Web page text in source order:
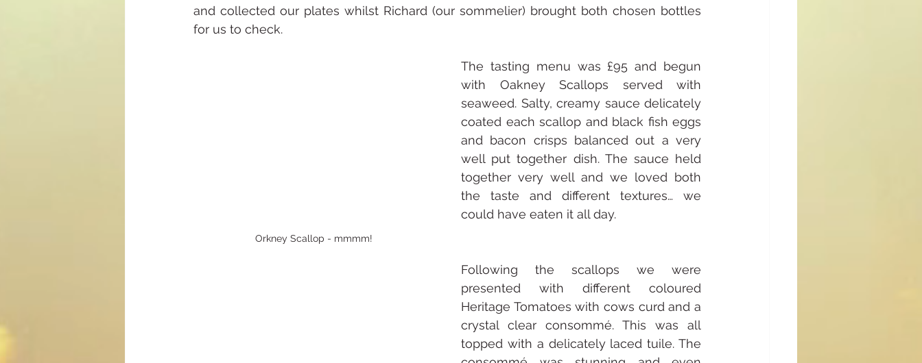
and collected our plates whilst Richard (our sommelier) brought both chosen bottles
for us to check.
Orkney Scallop - mmmm!
The tasting menu was £95 and begun
with Oakney Scallops served with
seaweed. Salty, creamy sauce delicately
coated each scallop and black fish eggs
and bacon crisps balanced out a very
well put together dish. The sauce held
together very well and we loved both
the taste and different textures… we
could have eaten it all day.
Following the scallops we were
presented with different coloured
Heritage Tomatoes with cows curd and a
crystal clear consommé. This was all
topped with a delicately laced tuile. The